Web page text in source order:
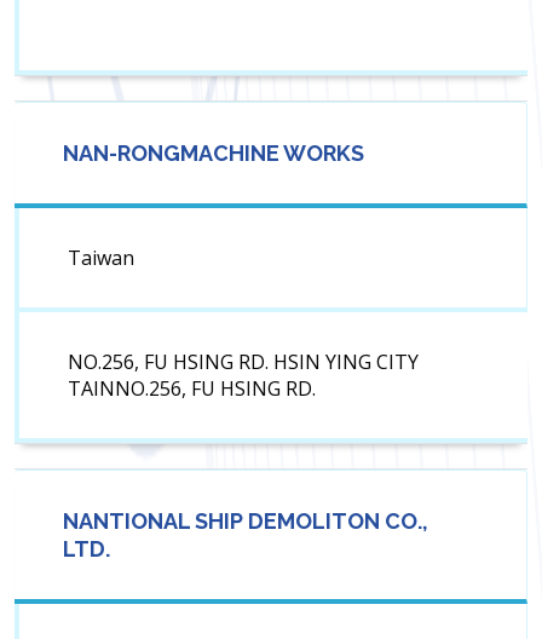
NAN-RONGMACHINE WORKS
Taiwan
NO.256, FU HSING RD. HSIN YING CITY
TAINNO.256, FU HSING RD.
NANTIONAL SHIP DEMOLITON CO.,
LTD.